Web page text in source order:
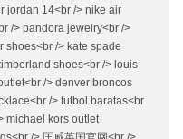
jordan 14<br /> nike air
/> pandora jewelry<br />
shoes<br /> kate spade
shoes<br /> louis
/> denver broncos
/> futbol baratas<br
michael kors outlet